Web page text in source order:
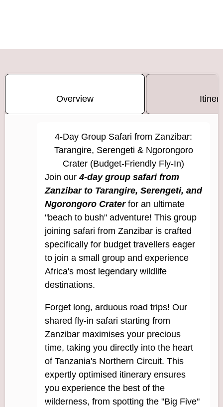
Overview
4-Day Group Safari from Zanzibar:
Tarangire, Serengeti & Ngorongoro
Crater (Budget-Friendly Fly-In)
Join our4-day group safari from
Zanzibar to Tarangire, Serengeti, and
Ngorongoro Craterfor an ultimate
"beach to bush" adventure! This group
joining safari from Zanzibar is crafted
specifically for budget travellers eager
to join a small group and experience
Africa's most legendary wildlife
destinations.
Forget long, arduous road trips! Our
shared fly-in safari starting from
Zanzibar maximises your precious
time, taking you directly into the heart
of Tanzania's Northern Circuit. This
expertly optimised itinerary ensures
you experience the best of the
wilderness, from spotting the "Big Five"